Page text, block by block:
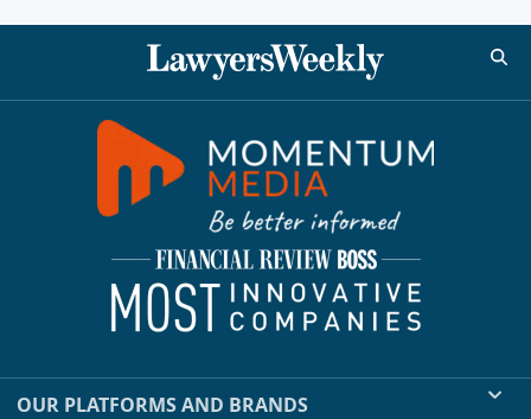
OUR PLATFORMS AND BRANDS